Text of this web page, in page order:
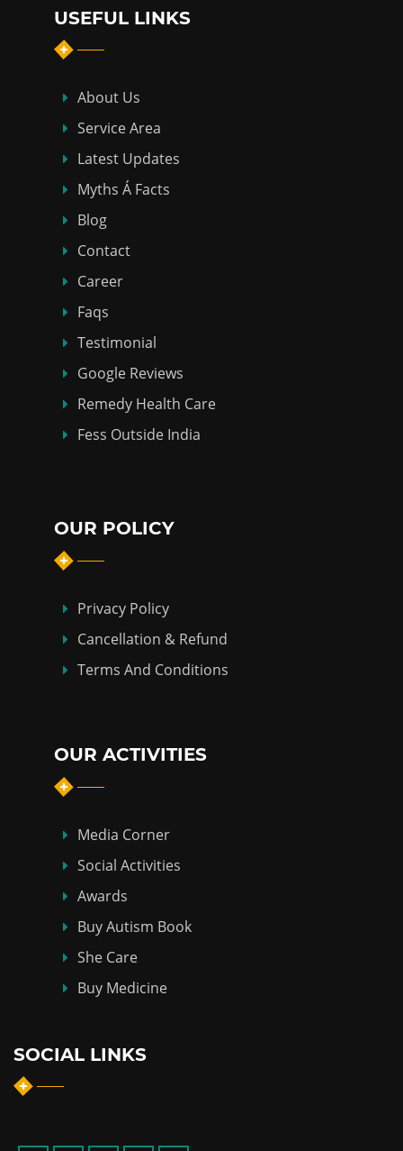
USEFUL LINKS
About Us
Service Area
Latest Updates
Myths Á Facts
Blog
Contact
Career
Faqs
Testimonial
Google Reviews
Remedy Health Care
Fess Outside India
OUR POLICY
Privacy Policy
Cancellation & Refund
Terms And Conditions
OUR ACTIVITIES
Media Corner
Social Activities
Awards
Buy Autism Book
She Care
Buy Medicine
SOCIAL LINKS